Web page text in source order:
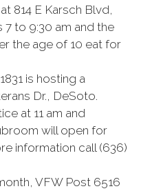
814 E Karsch Blvd,
7 to 9:30 am and the
the age of 10 eat for
is hosting a
Dr., DeSoto.
at 11 am and
will open for
information call (636)
VFW Post 6516